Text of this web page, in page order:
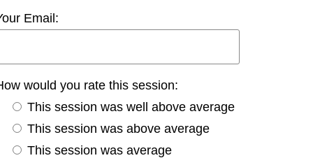
Email:
would you rate this session:
This session was well above average
This session was above average
This session was average